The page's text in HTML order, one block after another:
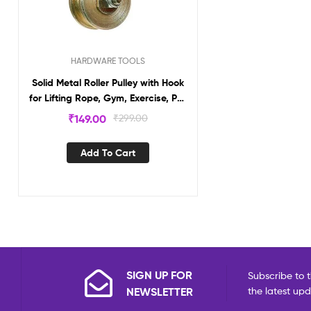
HARDWARE TOOLS
Solid Metal Roller Pulley with Hook
for Lifting Rope, Gym, Exercise, Pull
up bar, Climbing, Hanging, Gold
₹299.00
₹149.00
Add To Cart
SIGN UP FOR
NEWSLETTER
Subscribe to
the latest